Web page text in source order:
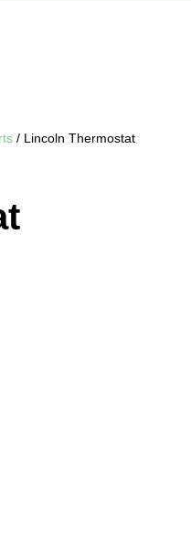
/ Lincoln Thermostat